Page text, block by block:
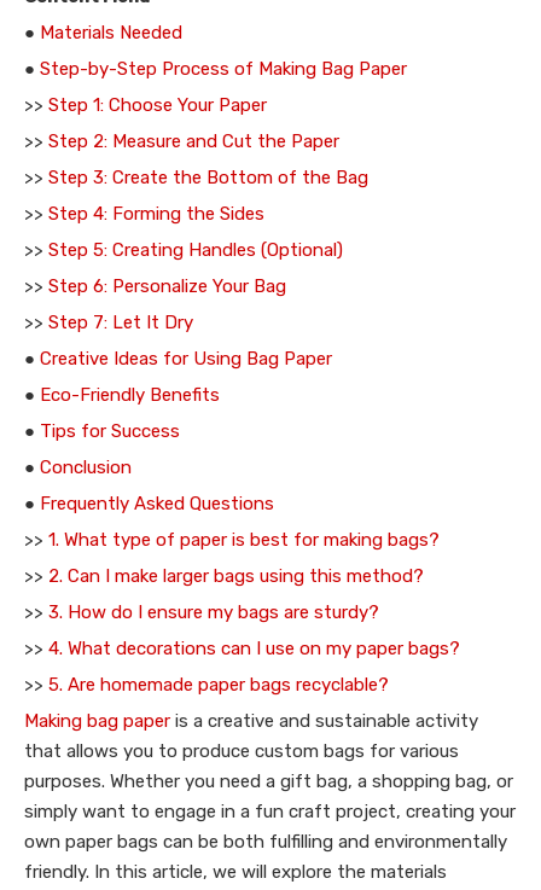
● Materials Needed
● Step-by-Step Process of Making Bag Paper
>> Step 1: Choose Your Paper
>> Step 2: Measure and Cut the Paper
>> Step 3: Create the Bottom of the Bag
>> Step 4: Forming the Sides
>> Step 5: Creating Handles (Optional)
>> Step 6: Personalize Your Bag
>> Step 7: Let It Dry
● Creative Ideas for Using Bag Paper
● Eco-Friendly Benefits
● Tips for Success
● Conclusion
● Frequently Asked Questions
>> 1. What type of paper is best for making bags?
>> 2. Can I make larger bags using this method?
>> 3. How do I ensure my bags are sturdy?
>> 4. What decorations can I use on my paper bags?
>> 5. Are homemade paper bags recyclable?
Making bag paper is a creative and sustainable activity
that allows you to produce custom bags for various
purposes. Whether you need a gift bag, a shopping bag, or
simply want to engage in a fun craft project, creating your
own paper bags can be both fulfilling and environmentally
friendly. In this article, we will explore the materials